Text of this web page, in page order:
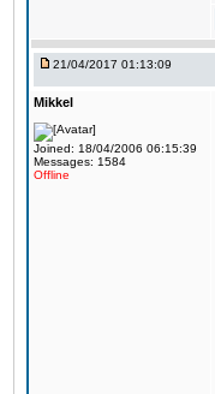
21/04/2017 01:13:09
Mikkel
Joined: 18/04/2006 06:15:39
Messages: 1584
Offline